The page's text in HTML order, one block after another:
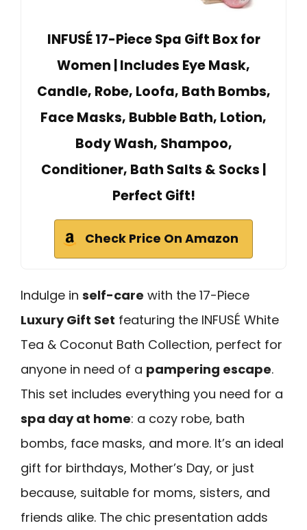
INFUSÉ 17-Piece Spa Gift Box for
Women | Includes Eye Mask,
Candle, Robe, Loofa, Bath Bombs,
Face Masks, Bubble Bath, Lotion,
Body Wash, Shampoo,
Conditioner, Bath Salts & Socks |
Perfect Gift!
Check Price On Amazon
Indulge in self-care with the 17-Piece
Luxury Gift Set featuring the INFUSÉ White
Tea & Coconut Bath Collection, perfect for
anyone in need of a pampering escape.
This set includes everything you need for a
spa day at home: a cozy robe, bath
bombs, face masks, and more. It’s an ideal
gift for birthdays, Mother’s Day, or just
because, suitable for moms, sisters, and
friends alike. The chic presentation adds